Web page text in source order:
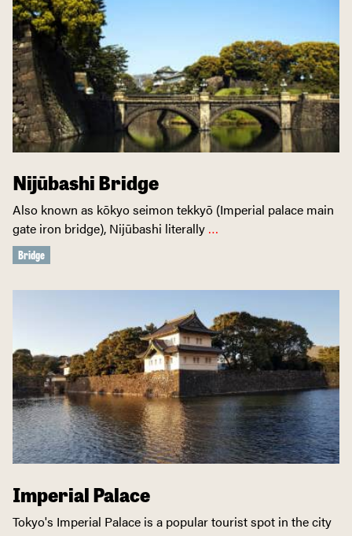
Nijūbashi Bridge
Also known as kōkyo seimon tekkyō (Imperial palace main
gate iron bridge), Nijūbashi literally …
Bridge
Imperial Palace
Tokyo's Imperial Palace is a popular tourist spot in the city